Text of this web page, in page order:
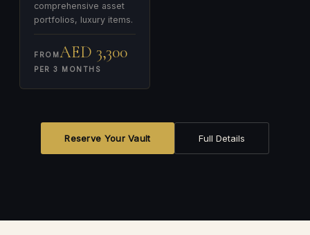
comprehensive asset
portfolios, luxury items.
FROMAED 3,300
PER 3 MONTHS
Reserve Your Vault Full Details